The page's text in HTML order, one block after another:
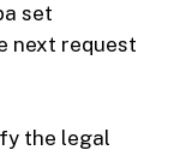
set
next request
the legal